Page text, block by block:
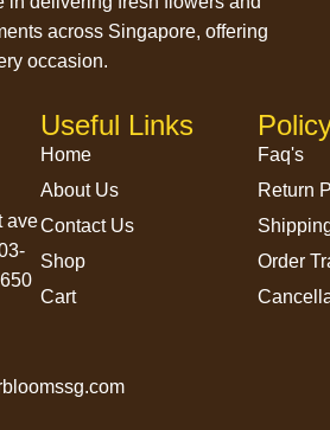
across Singapore, offering
occasion.
ave
Useful Links
Home
About Us
Contact Us
Shop
Cart
Faq's
Return
Order